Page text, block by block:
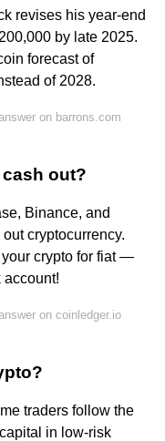
revises his year-end
by late 2025.
forecast of
of 2028.
on barrons.com
out?
Binance, and
cryptocurrency.
crypto for fiat —
account!
on coinledger.io
traders follow the
in low-risk